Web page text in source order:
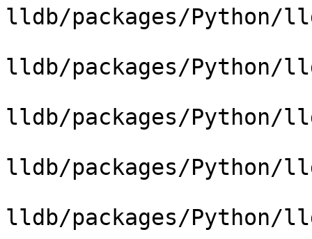
lldb/packages/Python/
lldb/packages/Python/
lldb/packages/
lldb/packages/
lldb/packages/